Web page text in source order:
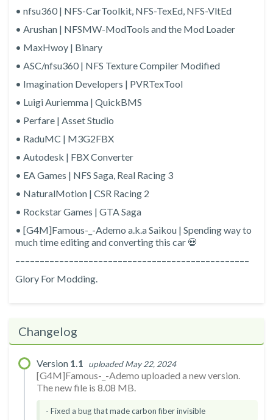
• nfsu360 | NFS-CarToolkit, NFS-TexEd, NFS-VltEd
• Arushan | NFSMW-ModTools and the Mod Loader
• MaxHwoy | Binary
• ASC/nfsu360 | NFS Texture Compiler Modified
• Imagination Developers | PVRTexTool
• Luigi Auriemma | QuickBMS
• Perfare | Asset Studio
• RaduMC | M3G2FBX
• Autodesk | FBX Converter
• EA Games | NFS Saga, Real Racing 3
• NaturalMotion | CSR Racing 2
• Rockstar Games | GTA Saga
• [G4M]Famous-_-Ademo a.k.a Saikou | Spending way to
much time editing and converting this car 💀
––––––––––––––––––––––––––––––––––––––––––––––––
Glory For Modding.
Changelog
Version 1.1 uploaded May 22, 2024
[G4M]Famous-_-Ademo uploaded a new version.
The new file is 8.08 MB.
- Fixed a bug that made carbon fiber invisible